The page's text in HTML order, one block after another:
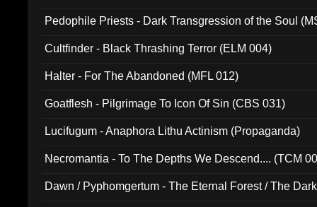
Pedophile Priests - Dark Transgression of the Soul
Cultfinder - Black Thrashing Terror (ELM 004)
Halter - For The Abandoned (MFL 012)
Goatflesh - Pilgrimage To Icon Of Sin (CBS 031)
Lucifugum - Anaphora Lithu Actinism (Propaganda)
Necromantia - To The Depths We Descend.... (TCM
Dawn / Pyphomgertum - The Eternal Forest / The